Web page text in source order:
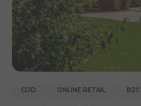
CDD ONLINE RETAIL B2C